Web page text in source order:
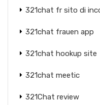
321chat fr sito di
321chat frauen app
321chat hookup site
321chat meetic
321Chat review